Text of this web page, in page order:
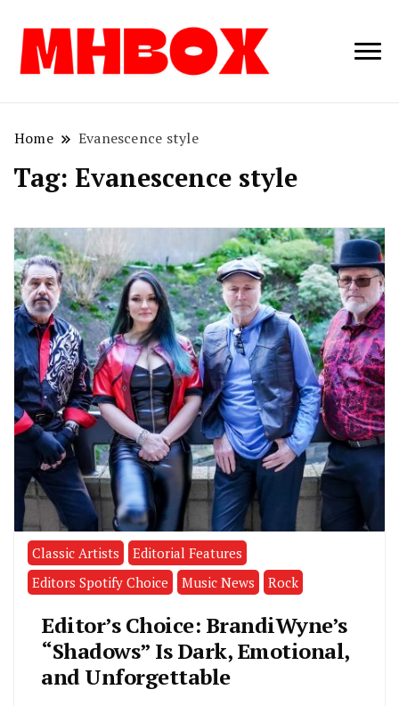
Musichitbox /
Home Evanescence style
Tag: Evanescence style
Classic Artists
Editorial Features
Editors Spotify Choice
Music News Rock
Editor’s Choice: BrandiWyne’s
“Shadows” Is Dark, Emotional,
and Unforgettable